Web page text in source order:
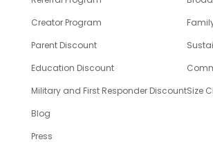
Creator Program
Parent Discount
Education Discount
Military and First Responder Discount
Blog
Press
Size